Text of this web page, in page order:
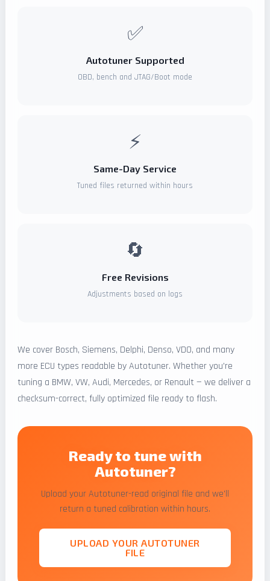
✅
Autotuner Supported
OBD, bench and JTAG/Boot mode
⚡
Same-Day Service
Tuned files returned within hours
🔄
Free Revisions
Adjustments based on logs
We cover Bosch, Siemens, Delphi, Denso, VDO, and many
more ECU types readable by Autotuner. Whether you're
tuning a BMW, VW, Audi, Mercedes, or Renault — we deliver a
checksum-correct, fully optimized file ready to flash.
Ready to tune with
Autotuner?
Upload your Autotuner-read original file and we'll
return a tuned calibration within hours.
UPLOAD YOUR AUTOTUNER
FILE